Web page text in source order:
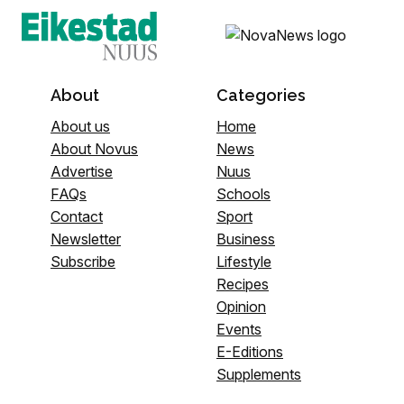
About
About us
About Novus
Advertise
FAQs
Contact
Newsletter
Subscribe
Categories
Home
News
Nuus
Schools
Sport
Business
Lifestyle
Recipes
Opinion
Events
E-Editions
Supplements